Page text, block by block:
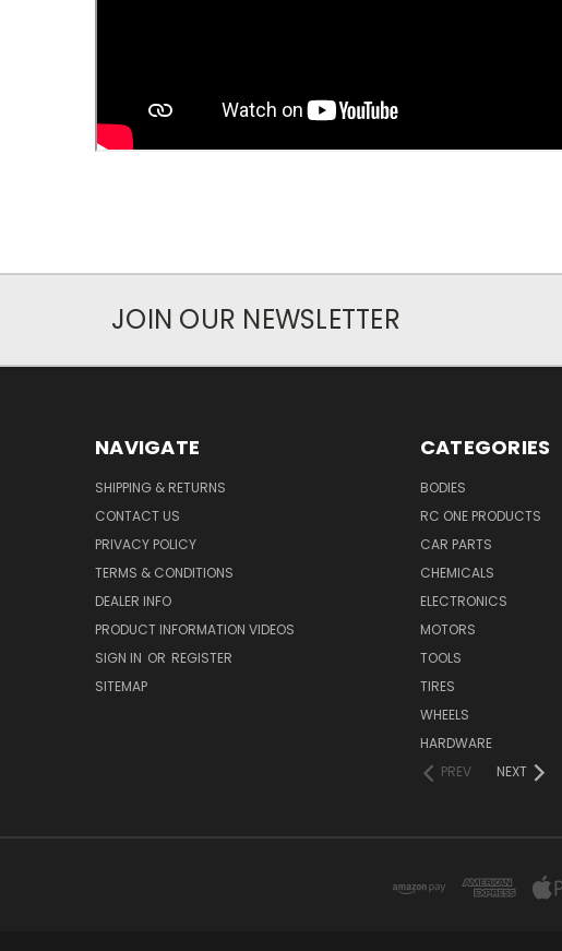
JOIN OUR NEWSLETTER
NAVIGATE
SHIPPING & RETURNS
CONTACT US
PRIVACY POLICY
TERMS & CONDITIONS
DEALER INFO
PRODUCT INFORMATION VIDEOS
SIGN IN OR REGISTER
SITEMAP
CATEGORIES
BODIES
RC ONE PRODUCTS
CAR PARTS
CHEMICALS
ELECTRONICS
MOTORS
TOOLS
TIRES
WHEELS
HARDWARE
PREV
NEXT